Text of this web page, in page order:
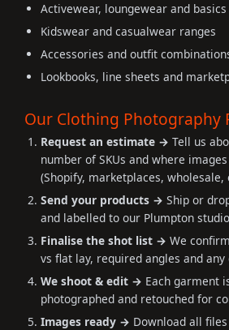
Activewear, loungewear and basics
Kidswear and casualwear ranges
Accessories and outfit
Lookbooks, line sheets and
Our Clothing Photography
Request an estimate → Tell us
number of SKUs and where
(Shopify, marketplaces, wholesale,
Send your products → Ship or
and labelled to our Plumpton
Finalise the shot list → We
vs flat lay, required angles and
We shoot & edit → Each garment
photographed and retouched for
Images ready → Download all